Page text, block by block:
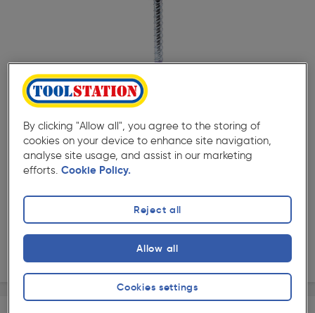
★★★★★
★★★★★( 84 )
Product code: 55695
DeWalt Hex Head Blue-Tip Concrete Screwbolt M10 x
120mm
£25.49
ex. VAT £21.24
Quantity
Collection
Delivery
By clicking "Allow all", you agree to the storing of
cookies on your device to enhance site navigation,
analyse site usage, and assist in our marketing
efforts. Cookie Policy.
Cookies settings
Reject all
Allow all